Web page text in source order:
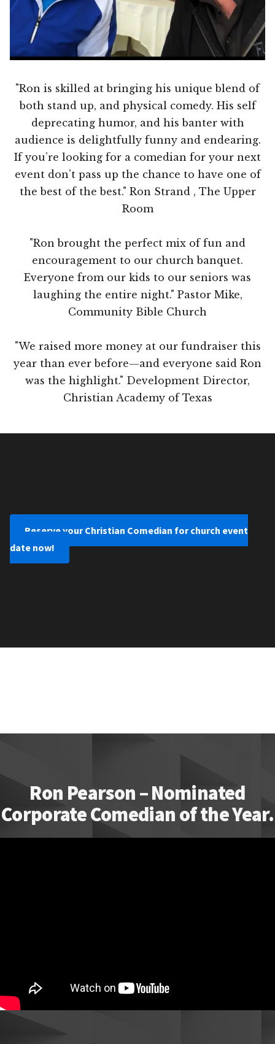
"Ron is skilled at bringing his unique blend of
both stand up, and physical comedy. His self
deprecating humor, and his banter with
audience is delightfully funny and endearing.
If you’re looking for a comedian for your next
event don’t pass up the chance to have one of
the best of the best." Ron Strand , The Upper
Room
"Ron brought the perfect mix of fun and
encouragement to our church banquet.
Everyone from our kids to our seniors was
laughing the entire night." Pastor Mike,
Community Bible Church
"We raised more money at our fundraiser this
year than ever before—and everyone said Ron
was the highlight." Development Director,
Christian Academy of Texas
Reserve your Christian Comedian for church event
date now!
Ron Pearson – Nominated
Corporate Comedian of the Year.